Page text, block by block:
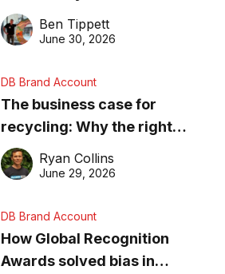
needs to know about getting
found online in 2026
Ben Tippett
June 30, 2026
DB Brand Account
The business case for
recycling: Why the right
equipment matters
Ryan Collins
June 29, 2026
DB Brand Account
How Global Recognition
Awards solved bias in